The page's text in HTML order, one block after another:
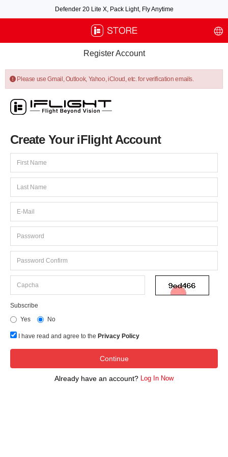
Defender 20 Lite X, Pack Light, Fly Anytime
Free air post shipping over $100, excluding some oversized items. BNF requires
payment of shipping fees by default.
Register Account
Please use Gmail, Outlook, Yahoo, iCloud, etc. for verification emails.
Create Your iFlight Account
Subscribe
Yes
No
I have read and agree to the Privacy Policy
Already have an account? Log In Now